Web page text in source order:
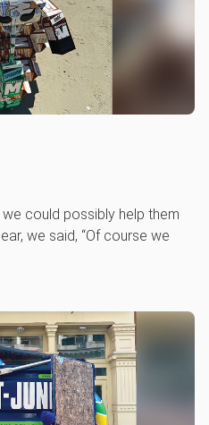
could possibly help them
we said, “Of course we